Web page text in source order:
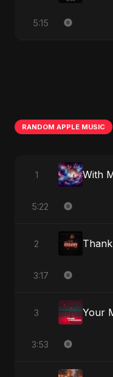
5:15
RANDOM APPLE MUSIC
1 With
5:22
2
3:17
3 Your
3:53